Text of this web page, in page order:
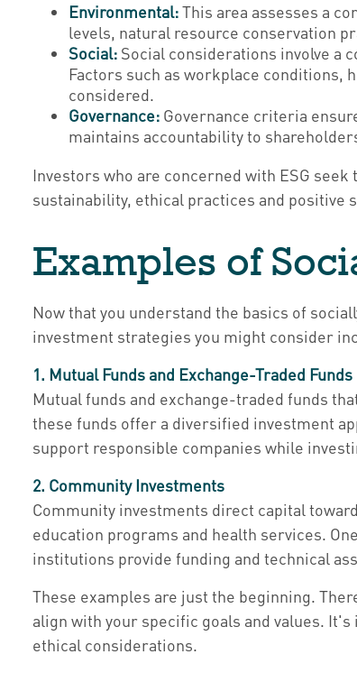
Environmental:This area assesses a
levels, natural resource conservation
Social: Social considerations involve a
Factors such as workplace conditions,
considered.
Governance: Governance criteria
maintains accountability to
Investors who are concerned with ESG
sustainability, ethical practices and positive
Examples of
Now that you understand the basics of
investment strategies you might consider
1. Mutual Funds and Exchange-Traded Funds
Mutual funds and exchange-traded funds
these funds offer a diversified investment
support responsible companies while
2. Community Investments
Community investments direct capital
education programs and health services.
institutions provide funding and technical
These examples are just the beginning.
align with your specific goals and values.
ethical considerations.